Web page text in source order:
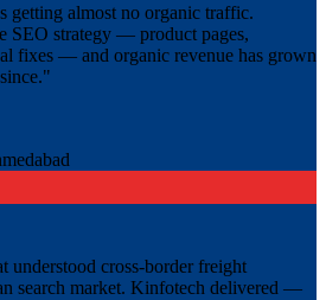
getting almost no organic traffic.
SEO strategy — product pages,
fixes — and organic revenue has grown
"
understood cross-border freight
search market. Kinfotech delivered —